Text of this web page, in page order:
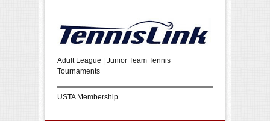
Adult League
Junior Team Tennis
Tournaments
USTA Membership